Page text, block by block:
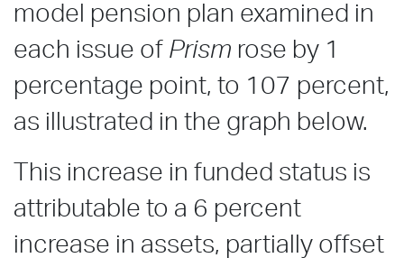
model pension plan examined in
each issue of Prism rose by 1
percentage point, to 107 percent,
as illustrated in the graph below.
This increase in funded status is
attributable to a 6 percent
increase in assets, partially offset